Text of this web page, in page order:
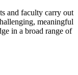
and faculty carry out
meaningful
in a broad range of